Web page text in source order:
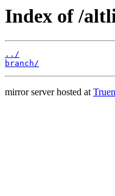
Index of /
../
branch/
mirror server hosted at